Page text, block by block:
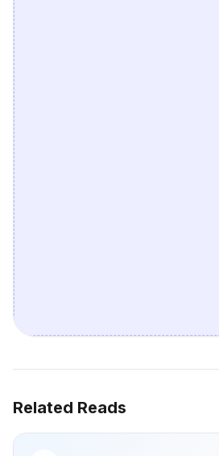
Related Reads